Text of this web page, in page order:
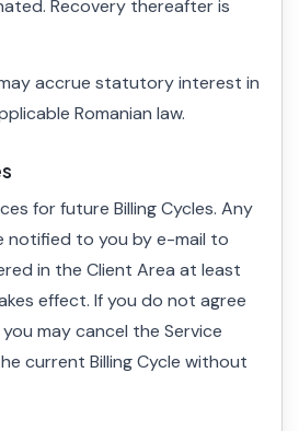
Recovery thereafter is
accrue statutory interest in
Romanian law.
for future Billing Cycles. Any
notified to you by e-mail to
in the Client Area at least
effect. If you do not agree
may cancel the Service
current Billing Cycle without